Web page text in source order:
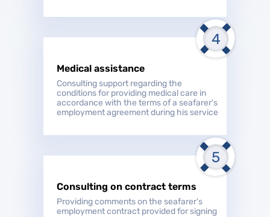
Medical assistance
Consulting support regarding the
conditions for providing medical care in
accordance with the terms of a seafarer’s
employment agreement during his service
Consulting on contract terms
Providing comments on the seafarer’s
employment contract provided for signing